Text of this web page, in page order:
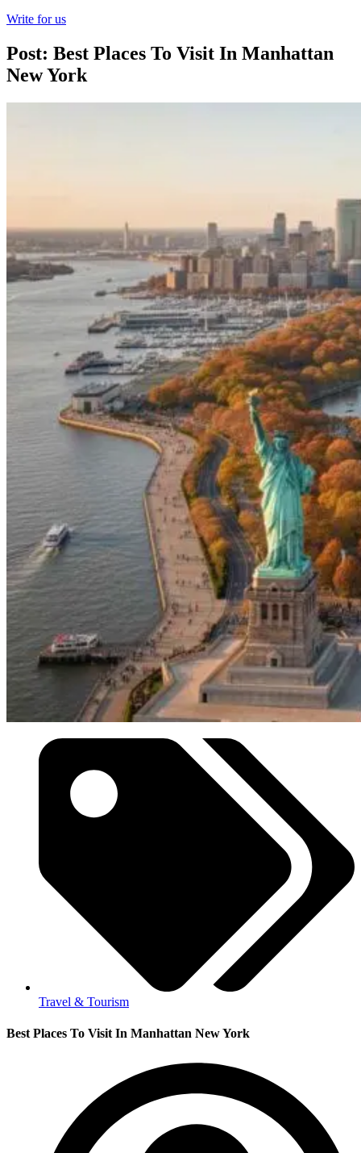
Write for us
Post: Best Places To Visit In Manhattan
New York
Travel & Tourism
Best Places To Visit In Manhattan New York